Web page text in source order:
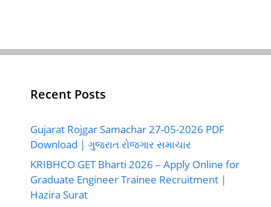
Recent Posts
Gujarat Rojgar Samachar 27-05-2026 PDF
Download | ગુજરાત રોજગાર સમાચાર
KRIBHCO GET Bharti 2026 – Apply Online for
Graduate Engineer Trainee Recruitment |
Hazira Surat